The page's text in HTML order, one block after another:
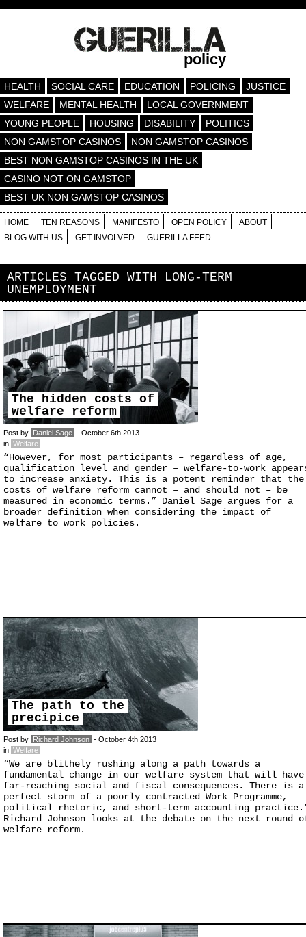
policy
HEALTH SOCIAL CARE EDUCATION POLICING
JUSTICE
WELFARE
MENTAL HEALTH
LOCAL GOVERNMENT
YOUNG PEOPLE
HOUSING DISABILITY
POLITICS
NON GAMSTOP CASINOS
NON GAMSTOP CASINOS
BEST NON GAMSTOP CASINOS IN THE UK
CASINO NOT ON GAMSTOP
BEST UK NON GAMSTOP CASINOS
HOME TEN REASONS MANIFESTO OPEN POLICY
ABOUT
BLOG WITH US
GET INVOLVED GUERILLA FEED
ARTICLES TAGGED WITH LONG-TERM
UNEMPLOYMENT
The hidden costs of
welfare reform
Post by Daniel Sage - October 6th 2013
in Welfare
“However, for most participants – regardless of age,
qualification level and gender – welfare-to-work
to increase anxiety. This is a potent reminder that the
costs of welfare reform cannot – and should not – be
measured in economic terms.” Daniel Sage argues for a
broader definition when considering the impact of
welfare to work policies.
The path to the
precipice
Post by Richard Johnson - October 4th 2013
in Welfare
“We are blithely rushing along a path towards a
fundamental change in our welfare system that will have
far-reaching social and fiscal consequences. There is a
perfect storm of a poorly contracted Work Programme,
political rhetoric, and short-term accounting
Richard Johnson looks at the debate on the next round
welfare reform.